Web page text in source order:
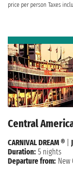
price per person Taxes
Central
CARNIVAL DREAM ®
Duration: 5 nights
Departure from: New